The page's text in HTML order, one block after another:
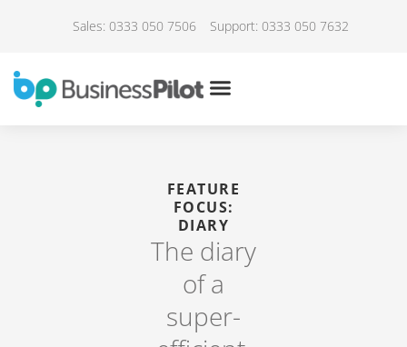
Sales: 0333 050 7506 Support: 0333 050 7632
FEATURE
FOCUS:
DIARY
The diary
of a
super-